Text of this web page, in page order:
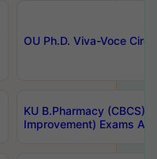
OU Ph.D. Viva-Voce
KU B.Pharmacy (CBCS)
Improvement) Exams